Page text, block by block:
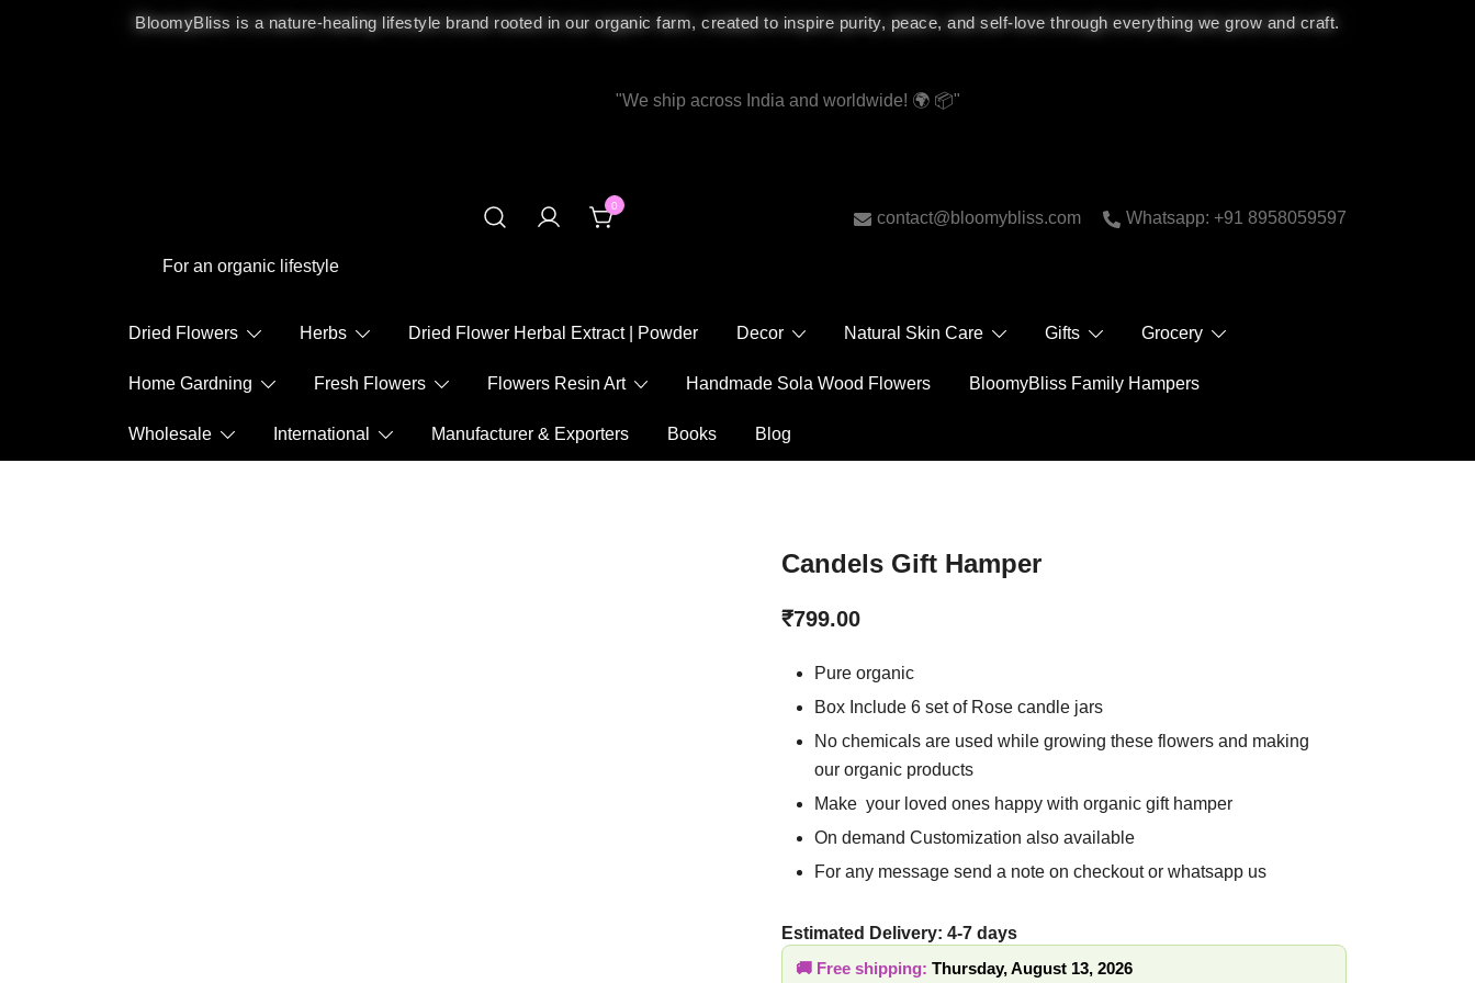
BloomyBliss is a nature-healing lifestyle brand rooted in our organic farm, created to inspire purity, peace, and self-love through everything we grow and craft.
"We ship across India and worldwide!
For an organic lifestyle
0
contact@bloomybliss.com Whatsapp: +91 8958059597
Dried Flowers Herbs Dried Flower Herbal Extract | Powder Decor Natural Skin Care Gifts Grocery
Home Gardning Fresh Flowers Flowers Resin Art Handmade Sola Wood Flowers BloomyBliss Family Hampers
Wholesale International Manufacturer & Exporters Books Blog
Candels Gift Hamper
₹799.00
Pure organic
Box Include 6 set of Rose candle jars
No chemicals are used while growing these flowers and
making our organic products
Make your loved ones happy with organic gift hamper
On demand Customization also available
For any message send a note on checkout or whatsapp us
Estimated Delivery: 4-7 days
Free shipping:Thursday, August 13, 2026